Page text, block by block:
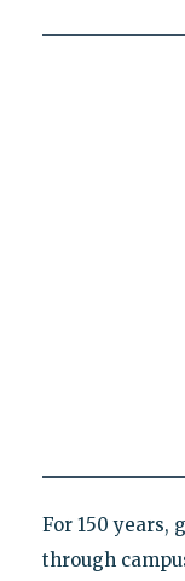
For 150 years,
through